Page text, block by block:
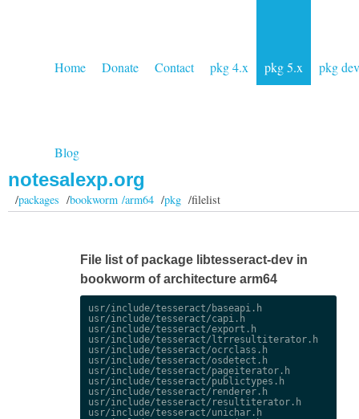
Home Donate Contact pkg 4.x pkg 5.x pkg dev
Blog
notesalexp.org
/packages /bookworm /arm64/pkg/filelist
File list of package libtesseract-dev in
bookworm of architecture arm64
usr/include/tesseract/baseapi.h
usr/include/tesseract/capi.h
usr/include/tesseract/export.h
usr/include/tesseract/ltrresultiterator.h
usr/include/tesseract/ocrclass.h
usr/include/tesseract/osdetect.h
usr/include/tesseract/pageiterator.h
usr/include/tesseract/publictypes.h
usr/include/tesseract/renderer.h
usr/include/tesseract/resultiterator.h
usr/include/tesseract/unichar.h